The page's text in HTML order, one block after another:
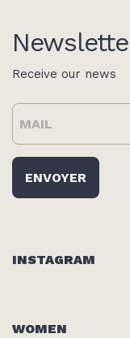
Receive our news
WOMEN
INSTAGRAM